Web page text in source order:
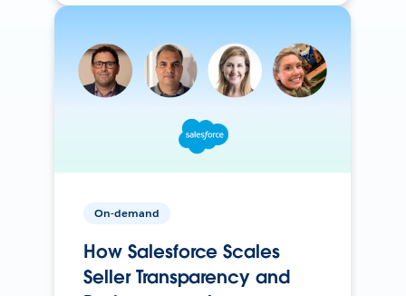
On-demand
How Salesforce Scales
Seller Transparency and